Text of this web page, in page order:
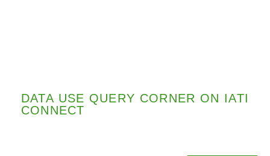
DATA USE QUERY CORNER ON IATI
CONNECT